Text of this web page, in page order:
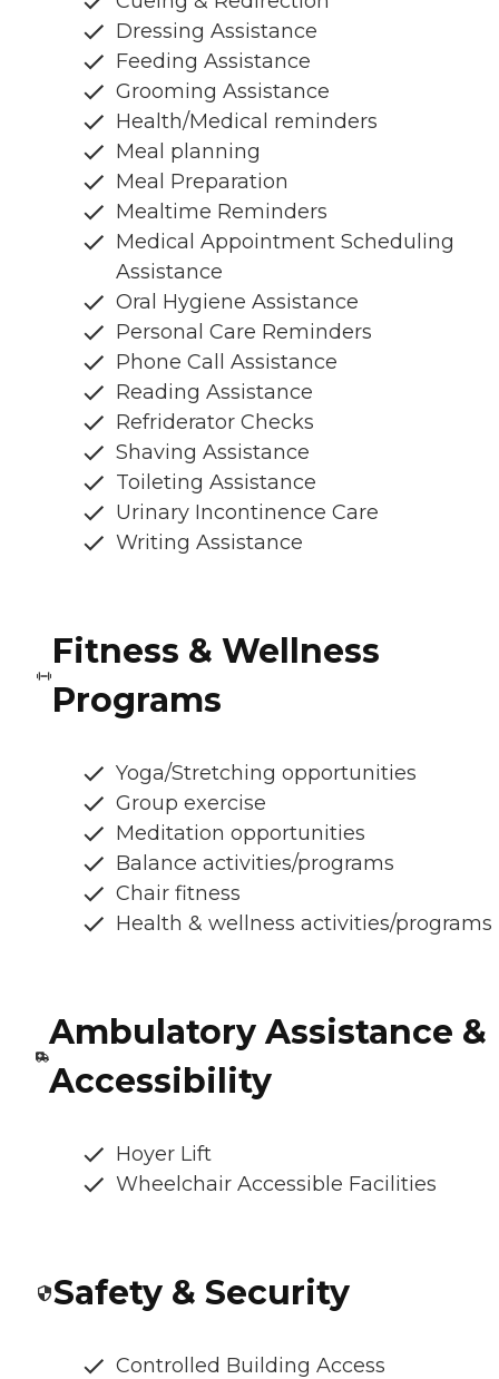
Dressing Assistance
Feeding Assistance
Grooming Assistance
Health/Medical reminders
Meal planning
Meal Preparation
Mealtime Reminders
Medical Appointment Scheduling
Assistance
Oral Hygiene Assistance
Personal Care Reminders
Phone Call Assistance
Reading Assistance
Refriderator Checks
Shaving Assistance
Toileting Assistance
Urinary Incontinence Care
Writing Assistance
Fitness & Wellness
Programs
Yoga/Stretching opportunities
Group exercise
Meditation opportunities
Balance activities/programs
Chair fitness
Health & wellness activities/programs
Ambulatory Assistance &
Accessibility
Hoyer Lift
Wheelchair Accessible Facilities
Safety & Security
Controlled Building Access